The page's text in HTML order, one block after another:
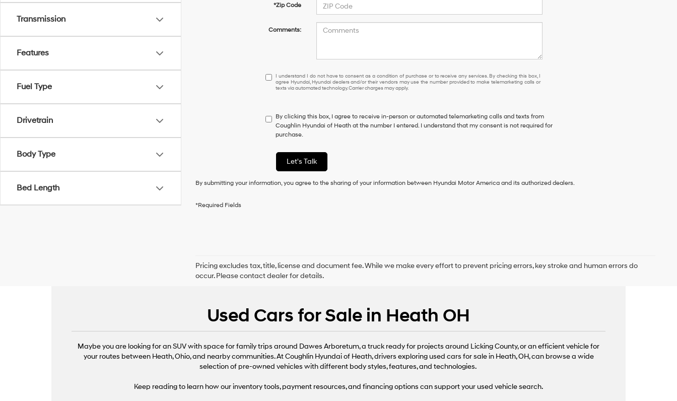
Transmission
Features
Fuel Type
Drivetrain
Body Type
Bed Length
*Zip Code
Comments:
I
understand
have
to
consent
a
condition
purchase
box,
I
dealers
and/or
may
use
the
provided
to
I understand I do not have to consent as a condition of purchase or to receive any services. By checking this box, I
agree Hyundai, Hyundai dealers and/or their vendors may use the number provided to make telemarketing calls or
texts via automated technology. Carrier charges may apply.
By clicking this box, I agree to receive in-person or automated telemarketing calls and texts from
Coughlin Hyundai of Heath at the number I entered. I understand that my consent is not required for
purchase.
Let's Talk
By submitting your information, you agree to the sharing of your information between Hyundai Motor America and its authorized dealers.
*Required Fields
Pricing excludes tax, title, license and document fee. While we make every effort to prevent pricing errors, key stroke and human errors do
occur. Please contact dealer for details.
Used Cars for Sale in Heath OH
Maybe you are looking for an SUV with space for family trips around Dawes Arboretum, a truck ready for projects around Licking County, or an efficient vehicle for
your routes between Heath, Ohio, and nearby communities. At Coughlin Hyundai of Heath, drivers exploring used cars for sale in Heath, OH, can browse a wide
selection of pre-owned vehicles with different body styles, features, and technologies.
Keep reading to learn how our inventory tools, payment resources, and financing options can support your used vehicle search.